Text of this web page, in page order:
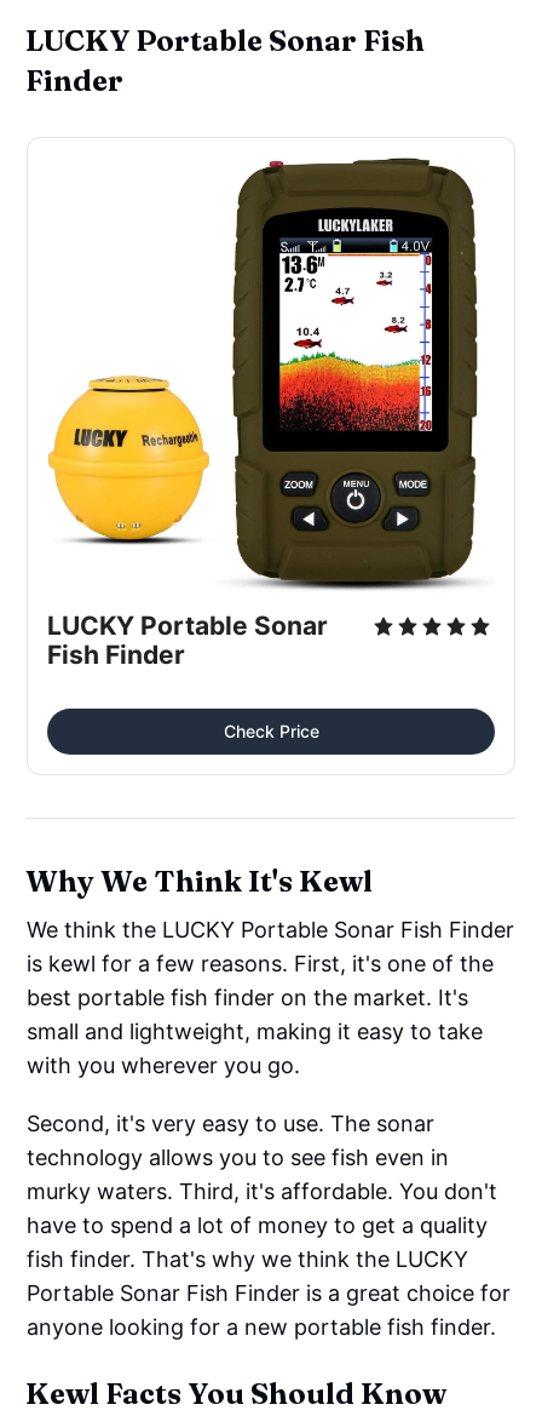
LUCKY Portable Sonar Fish
Finder
LUCKY Portable Sonar
Fish Finder
Check Price
Why We Think It's Kewl
We think the LUCKY Portable Sonar Fish Finder
is kewl for a few reasons. First, it's one of the
best portable fish finder on the market. It's
small and lightweight, making it easy to take
with you wherever you go.
Second, it's very easy to use. The sonar
technology allows you to see fish even in
murky waters. Third, it's affordable. You don't
have to spend a lot of money to get a quality
fish finder. That's why we think the LUCKY
Portable Sonar Fish Finder is a great choice for
anyone looking for a new portable fish finder.
Kewl Facts You Should Know